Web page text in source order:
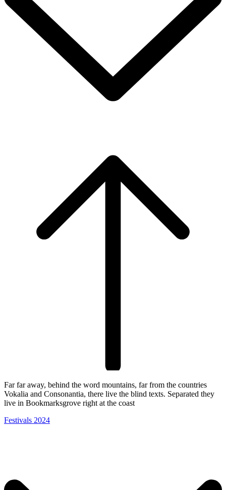
Far far away, behind the word mountains, far from the countries
Vokalia and Consonantia, there live the blind texts. Separated they
live in Bookmarksgrove right at the coast
Festivals 2024